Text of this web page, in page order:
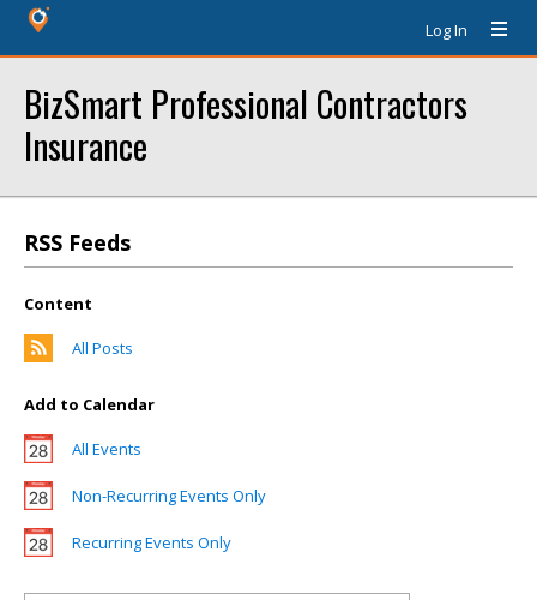
Log In
BizSmart Professional Contractors
Insurance
RSS Feeds
Content
All Posts
Add to Calendar
All Events
Non-Recurring Events Only
Recurring Events Only